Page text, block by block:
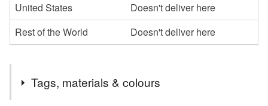
United States
Doesn't deliver here
Rest of the World
Doesn't deliver here
Tags, materials & colours